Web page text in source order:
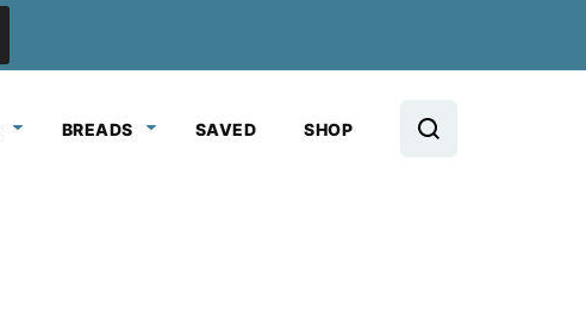
BREADS SAVED SHOP